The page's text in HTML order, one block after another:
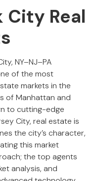
City Real
NY–NJ–PA
of the most
markets in the
of Manhattan and
to cutting-edge
City, real estate is
the city’s character,
this market
the top agents
analysis, and